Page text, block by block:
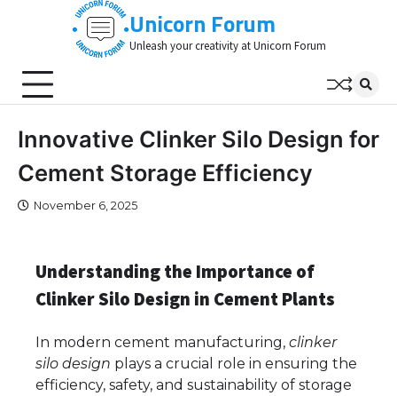
Unicorn Forum
Unleash your creativity at Unicorn Forum
Innovative Clinker Silo Design for
Cement Storage Efficiency
November 6, 2025
Understanding the Importance of
Clinker Silo Design in Cement Plants
In modern cement manufacturing, clinker
silo design plays a crucial role in ensuring the
efficiency, safety, and sustainability of storage